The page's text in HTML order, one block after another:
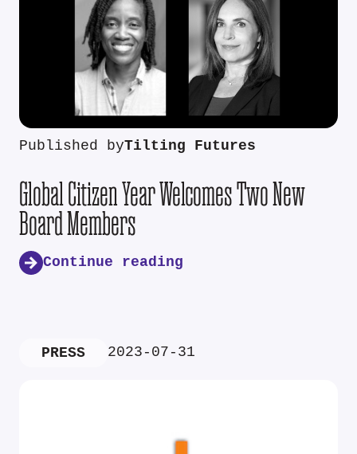
Published byTilting Futures
Global Citizen Year Welcomes Two New
Board Members
Continue reading
PRESS 2023-07-31